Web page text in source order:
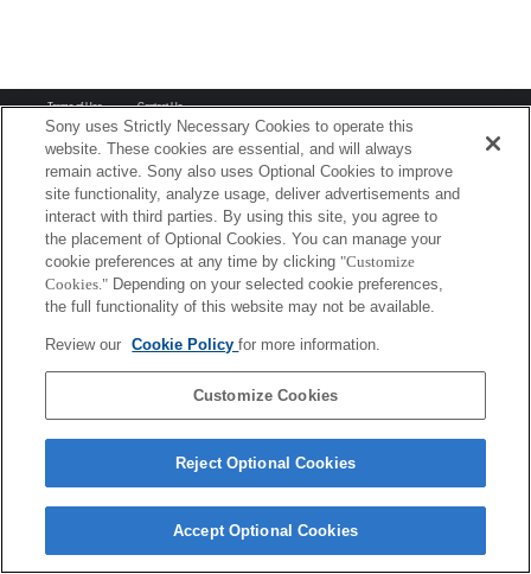
Terms of Use Contact Us
Copyright 2026 Sony Corporation
Sony uses Strictly Necessary Cookies to operate this
website. These cookies are essential, and will always
remain active. Sony also uses Optional Cookies to improve
site functionality, analyze usage, deliver advertisements and
interact with third parties. By using this site, you agree to
the placement of Optional Cookies. You can manage your
cookie preferences at any time by clicking "Customize
Cookies." Depending on your selected cookie preferences,
the full functionality of this website may not be available.
Review our Cookie Policyfor more information.
Customize Cookies
Reject Optional Cookies
Accept Optional Cookies